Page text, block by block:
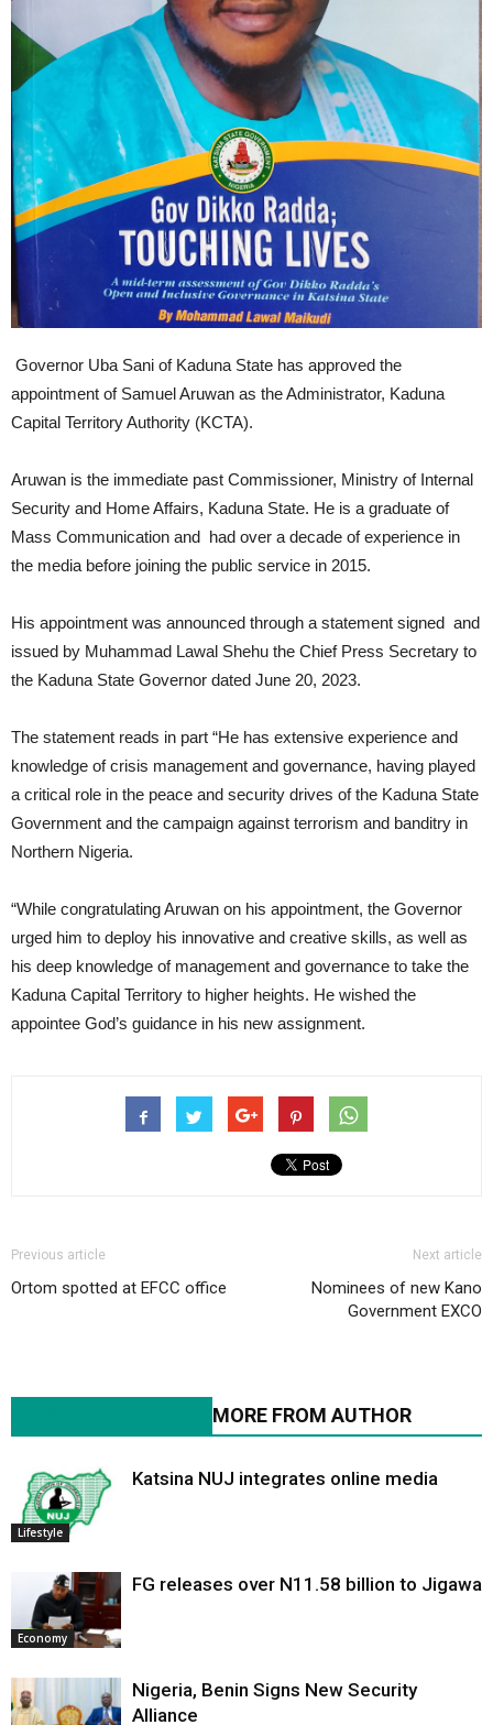
Governor Uba Sani of Kaduna State has approved the
appointment of Samuel Aruwan as the Administrator, Kaduna
Capital Territory Authority (KCTA).
Aruwan is the immediate past Commissioner, Ministry of Internal
Security and Home Affairs, Kaduna State. He is a graduate of
Mass Communication and had over a decade of experience in
the media before joining the public service in 2015.
His appointment was announced through a statement signed and
issued by Muhammad Lawal Shehu the Chief Press Secretary to
the Kaduna State Governor dated June 20, 2023.
The statement reads in part “He has extensive experience and
knowledge of crisis management and governance, having played
a critical role in the peace and security drives of the Kaduna State
Government and the campaign against terrorism and banditry in
Northern Nigeria.
“While congratulating Aruwan on his appointment, the Governor
urged him to deploy his innovative and creative skills, as well as
his deep knowledge of management and governance to take the
Kaduna Capital Territory to higher heights. He wished the
appointee God’s guidance in his new assignment.
Previous article
Ortom spotted at EFCC office
Next article
Nominees of new Kano
Government EXCO
MORE FROM AUTHOR
Lifestyle
Katsina NUJ integrates online media
Economy
FG releases over N11.58 billion to Jigawa
Nigeria, Benin Signs New Security
Alliance